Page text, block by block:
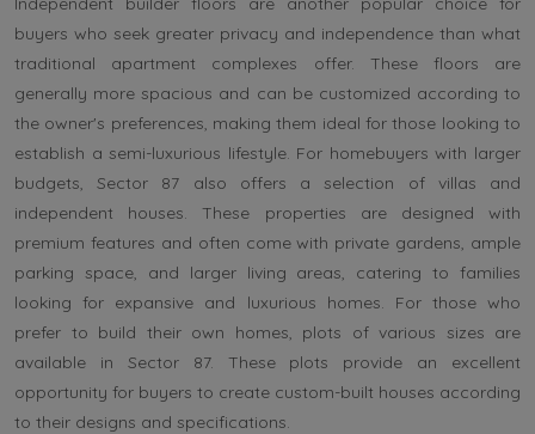
buyers who seek greater privacy and independence than what
traditional apartment complexes offer. These floors are
generally more spacious and can be customized according to
the owner's preferences, making them ideal for those looking to
establish a semi-luxurious lifestyle. For homebuyers with larger
budgets, Sector 87 also offers a selection of villas and
independent houses. These properties are designed with
premium features and often come with private gardens, ample
parking space, and larger living areas, catering to families
looking for expansive and luxurious homes. For those who
prefer to build their own homes, plots of various sizes are
available in Sector 87. These plots provide an excellent
opportunity for buyers to create custom-built houses according
to their designs and specifications.